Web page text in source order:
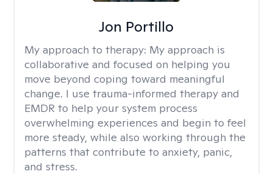
Jon Portillo
My approach to therapy: My approach is
collaborative and focused on helping you
move beyond coping toward meaningful
change. I use trauma-informed therapy and
EMDR to help your system process
overwhelming experiences and begin to feel
more steady, while also working through the
patterns that contribute to anxiety, panic,
and stress.